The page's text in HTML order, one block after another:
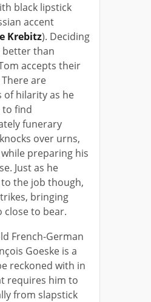
black lipstick
accent
Krebitz). Deciding
better than
accepts their
are
of hilarity as he
to find
funerary
over urns,
preparing his
Just as he
the job though,
bringing
close to bear.
French-German
Goeske is a
reckoned with in
requires him to
from slapstick